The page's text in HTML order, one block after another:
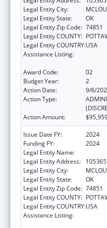
Legal Entity City:
Legal Entity State:
OK
Legal Entity Zip Code: 74851
Legal Entity COUNTY:
Legal Entity COUNTRY:USA
Assistance Listing:
Award Code:
02
Budget Year:
2
Action Date:
9/6/
Action Type:
Action Amount:
Issue Date FY:
2024
Funding FY:
2024
Legal Entity Name:
Legal Entity Address:
Legal Entity City:
Legal Entity State:
OK
Legal Entity Zip Code: 74851
Legal Entity COUNTY:
Legal Entity COUNTRY:USA
Assistance Listing: